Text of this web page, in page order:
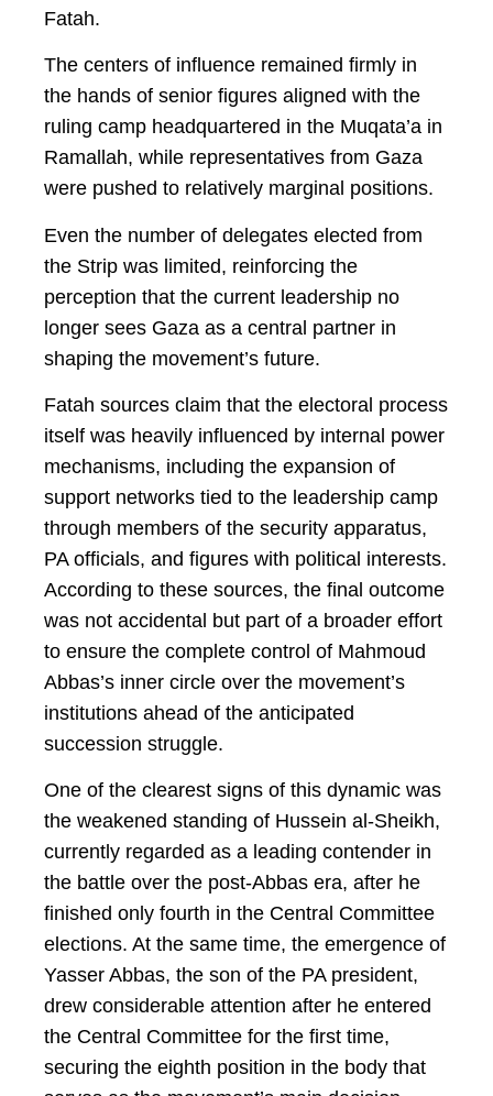
Fatah.
The centers of influence remained firmly in
the hands of senior figures aligned with the
ruling camp headquartered in the Muqata’a in
Ramallah, while representatives from Gaza
were pushed to relatively marginal positions.
Even the number of delegates elected from
the Strip was limited, reinforcing the
perception that the current leadership no
longer sees Gaza as a central partner in
shaping the movement’s future.
Fatah sources claim that the electoral process
itself was heavily influenced by internal power
mechanisms, including the expansion of
support networks tied to the leadership camp
through members of the security apparatus,
PA officials, and figures with political interests.
According to these sources, the final outcome
was not accidental but part of a broader effort
to ensure the complete control of Mahmoud
Abbas’s inner circle over the movement’s
institutions ahead of the anticipated
succession struggle.
One of the clearest signs of this dynamic was
the weakened standing of Hussein al-Sheikh,
currently regarded as a leading contender in
the battle over the post-Abbas era, after he
finished only fourth in the Central Committee
elections. At the same time, the emergence of
Yasser Abbas, the son of the PA president,
drew considerable attention after he entered
the Central Committee for the first time,
securing the eighth position in the body that